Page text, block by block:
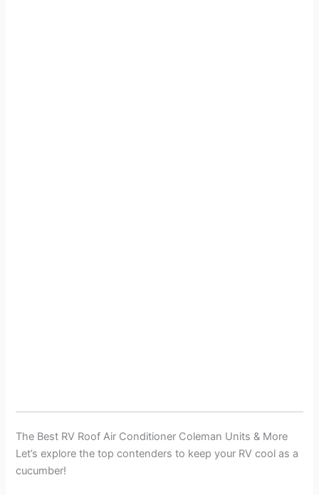
The Best RV Roof Air Conditioner Coleman Units & More
Let’s explore the top contenders to keep your RV cool as a
cucumber!